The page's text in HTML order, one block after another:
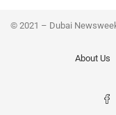
© 2021 – Dubai
About Us